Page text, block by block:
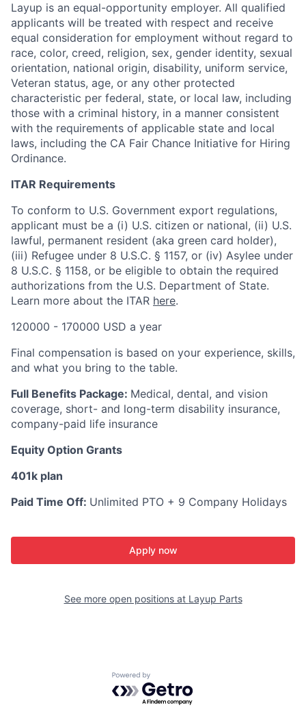
Layup is an equal-opportunity employer. All qualified
applicants will be treated with respect and receive
equal consideration for employment without regard to
race, color, creed, religion, sex, gender identity, sexual
orientation, national origin, disability, uniform service,
Veteran status, age, or any other protected
characteristic per federal, state, or local law, including
those with a criminal history, in a manner consistent
with the requirements of applicable state and local
laws, including the CA Fair Chance Initiative for Hiring
Ordinance.
ITAR Requirements
To conform to U.S. Government export regulations,
applicant must be a (i) U.S. citizen or national, (ii) U.S.
lawful, permanent resident (aka green card holder),
(iii) Refugee under 8 U.S.C. § 1157, or (iv) Asylee under
8 U.S.C. § 1158, or be eligible to obtain the required
authorizations from the U.S. Department of State.
Learn more about the ITAR here.
120000 - 170000 USD a year
Final compensation is based on your experience, skills,
and what you bring to the table.
Full Benefits Package: Medical, dental, and vision
coverage, short- and long-term disability insurance,
company-paid life insurance
Equity Option Grants
401k plan
Paid Time Off: Unlimited PTO + 9 Company Holidays
Apply now
See more open positions at Layup Parts
Powered by Getro.com